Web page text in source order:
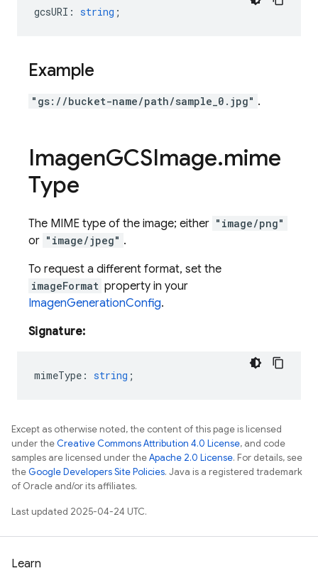
gcsURI : string ;
Example
"gs://bucket-name/path/sample_0.jpg" .
ImagenGCSImage.mime
Type
The MIME type of the image; either "image/png"
or "image/jpeg" .
To request a different format, set the
imageFormat property in your
ImagenGenerationConfig.
Signature:
mimeType : string ;
Except as otherwise noted, the content of this page is licensed
under theCreative Commons Attribution 4.0 License, and code
samples are licensed under theApache 2.0 License. For details, see
theGoogle Developers Site Policies. Java is a registered trademark
of Oracle and/or its affiliates.
Last updated 2025-04-24 UTC.
Learn